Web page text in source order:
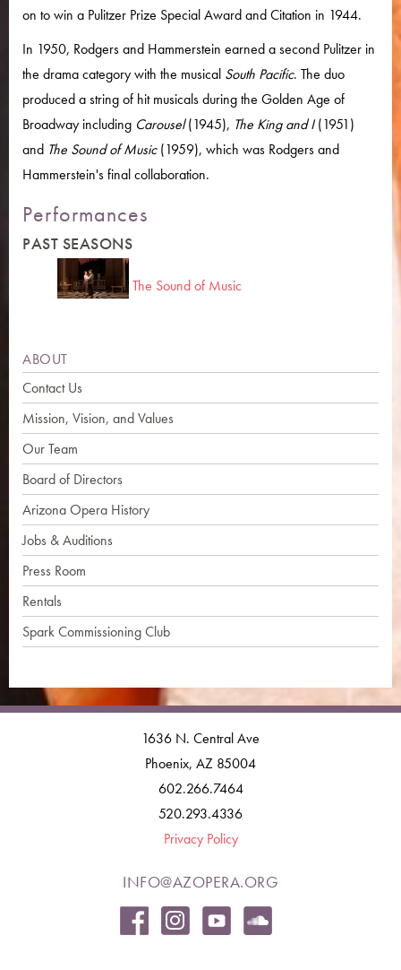
on to win a Pulitzer Prize Special Award and Citation in 1944.
In 1950, Rodgers and Hammerstein earned a second Pulitzer in
the drama category with the musical South Pacific. The duo
produced a string of hit musicals during the Golden Age of
Broadway including Carousel(1945), The King and I(1951)
and The Sound of Music(1959), which was Rodgers and
Hammerstein's final collaboration.
Performances
PAST SEASONS
The Sound of Music
ABOUT
Contact Us
Mission, Vision, and Values
Our Team
Board of Directors
Arizona Opera History
Jobs & Auditions
Press Room
Rentals
Spark Commissioning Club
1636 N. Central Ave
Phoenix, AZ 85004
602.266.7464
520.293.4336
Privacy Policy
INFO@AZOPERA.ORG